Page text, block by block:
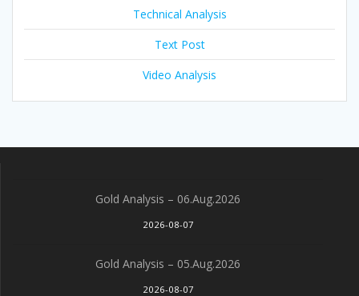
Technical Analysis
Text Post
Video Analysis
Gold Analysis – 06.Aug.2026
2026-08-07
Gold Analysis – 05.Aug.2026
2026-08-07